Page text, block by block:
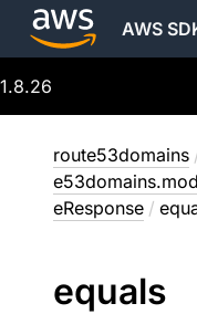
AWS
1.8.26
route53domains
eResponse /
equals